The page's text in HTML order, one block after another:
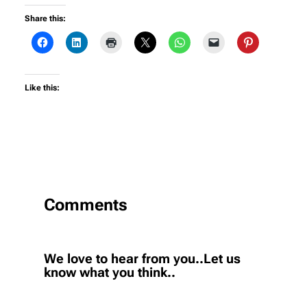
Share this:
Like this:
Comments
We love to hear from you..Let us
know what you think..